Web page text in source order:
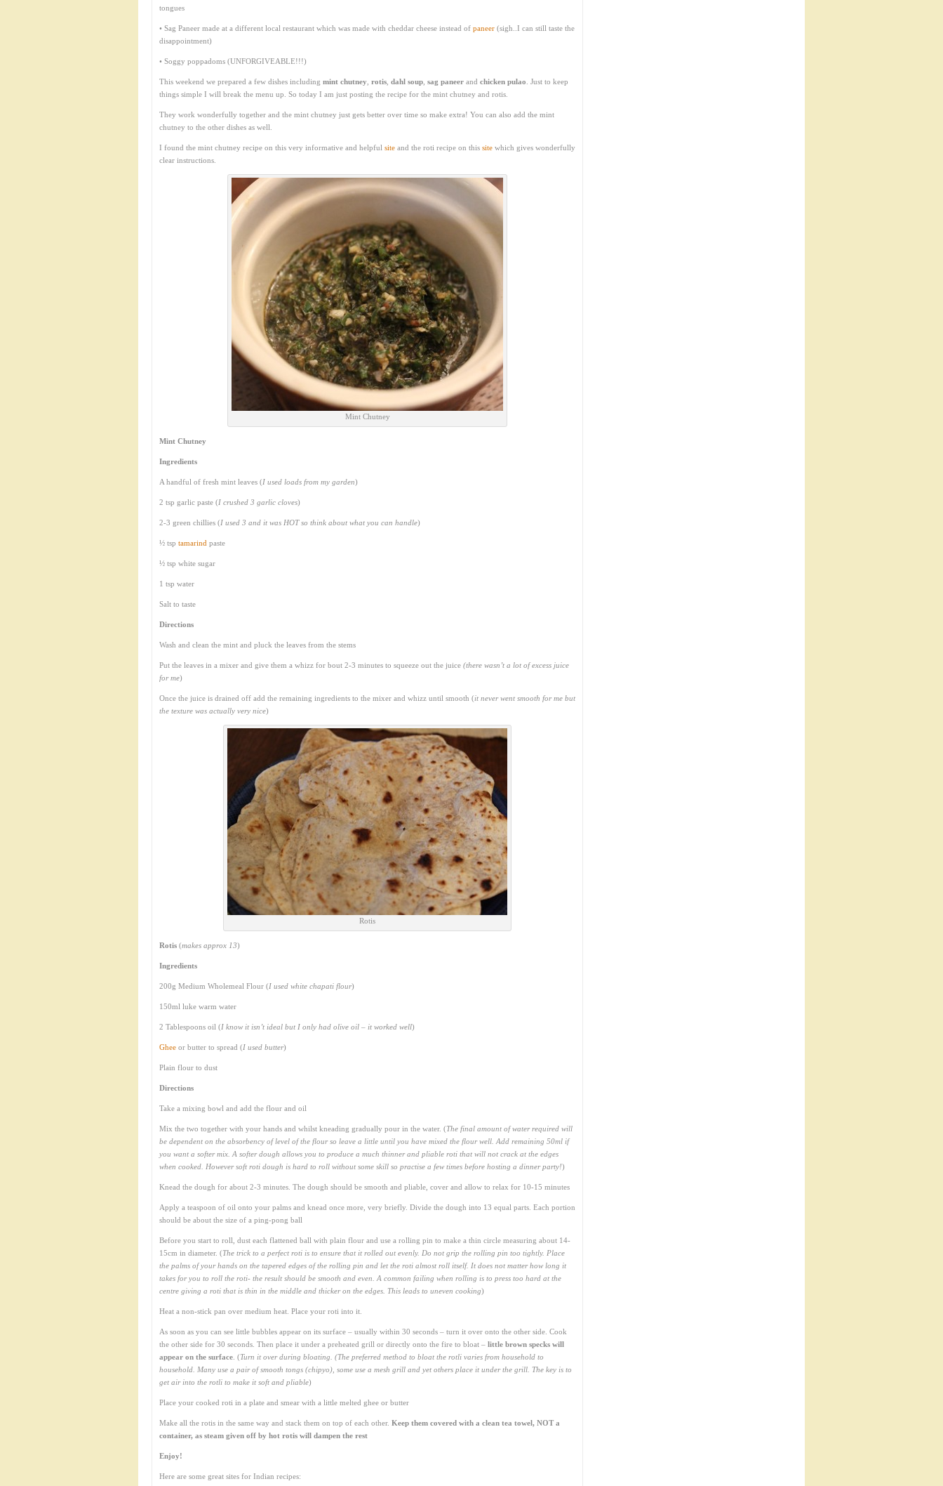
tongues
• Sag Paneer made at a different local restaurant which was made with cheddar cheese instead of paneer (sigh..I can still taste the
disappointment)
• Soggy poppadoms (UNFORGIVEABLE!!!)
This weekend we prepared a few dishes including mint chutney rotis dahl soup sag paneer and chicken pulao . Just to keep
things simple I will break the menu up. So today I am just posting the recipe for the mint chutney and rotis.
They work wonderfully together and the mint chutney just gets better over time so make extra! You can also add the mint
chutney to the other dishes as well.
I found the mint chutney recipe on this very informative and helpful site and the roti recipe on this site which gives wonderfully
clear instructions.
Mint Chutney
Mint Chutney
Ingredients
A handful of fresh mint leaves (I used loads from my garden)
2 tsp garlic paste (I crushed 3 garlic cloves)
2-3 green chillies (I used 3 and it was HOT so think about what you can handle)
½ tsp tamarind paste
½ tsp white sugar
1 tsp water
Salt to taste
Directions
Wash and clean the mint and pluck the leaves from the stems
Put the leaves in a mixer and give them a whizz for bout 2-3 minutes to squeeze out the juice (there wasn’t a lot of excess juice
for me)
Once the juice is drained off add the remaining ingredients to the mixer and whizz until smooth (it never went smooth for me but
the texture was actually very nice)
Rotis
Rotis (makes approx 13)
Ingredients
200g Medium Wholemeal Flour (I used white chapati flour)
150ml luke warm water
2 Tablespoons oil (I know it isn’t ideal but I only had olive oil – it worked well)
Ghee or butter to spread (I used butter)
Plain flour to dust
Directions
Take a mixing bowl and add the flour and oil
Mix the two together with your hands and whilst kneading gradually pour in the water. (The final amount of water required will
be dependent on the absorbency of level of the flour so leave a little until you have mixed the flour well. Add remaining 50ml if
you want a softer mix. A softer dough allows you to produce a much thinner and pliable roti that will not crack at the edges
when cooked. However soft roti dough is hard to roll without some skill so practise a few times before hosting a dinner party!)
Knead the dough for about 2-3 minutes. The dough should be smooth and pliable, cover and allow to relax for 10-15 minutes
Apply a teaspoon of oil onto your palms and knead once more, very briefly. Divide the dough into 13 equal parts. Each portion
should be about the size of a ping-pong ball
Before you start to roll, dust each flattened ball with plain flour and use a rolling pin to make a thin circle measuring about 14-
15cm in diameter. (The trick to a perfect roti is to ensure that it rolled out evenly. Do not grip the rolling pin too tightly. Place
the palms of your hands on the tapered edges of the rolling pin and let the roti almost roll itself. It does not matter how long it
takes for you to roll the roti- the result should be smooth and even. A common failing when rolling is to press too hard at the
centre giving a roti that is thin in the middle and thicker on the edges. This leads to uneven cooking)
Heat a non-stick pan over medium heat. Place your roti into it.
As soon as you can see little bubbles appear on its surface – usually within 30 seconds – turn it over onto the other side. Cook
the other side for 30 seconds. Then place it under a preheated grill or directly onto the fire to bloat – little brown specks will
appear on the surface . (Turn it over during bloating. (The preferred method to bloat the rotli varies from household to
household. Many use a pair of smooth tongs (chipyo), some use a mesh grill and yet others place it under the grill. The key is to
get air into the rotli to make it soft and pliable)
Place your cooked roti in a plate and smear with a little melted ghee or butter
Make all the rotis in the same way and stack them on top of each other. Keep them covered with a clean tea towel, NOT a
container, as steam given off by hot rotis will dampen the rest
Enjoy!
Here are some great sites for Indian recipes: